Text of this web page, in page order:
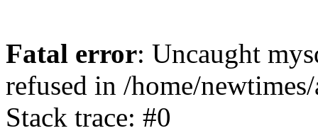
Fatal error: Uncaught
refused in /home/
Stack trace: #0